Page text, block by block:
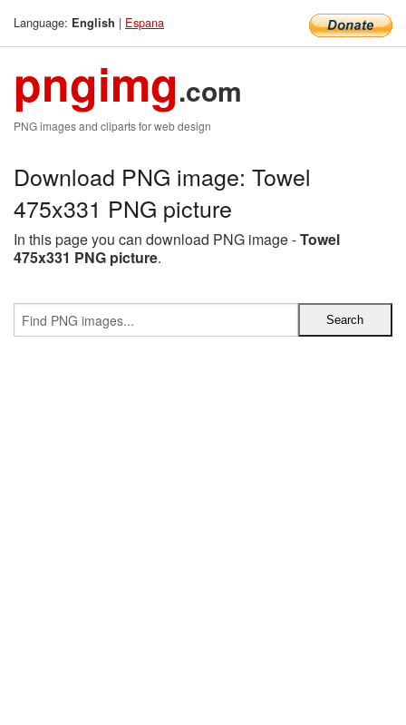
Language: English | Espana
pngimg.com
PNG images and cliparts for web design
Download PNG image: Towel
475x331 PNG picture
In this page you can download PNG image -Towel
475x331 PNG picture.